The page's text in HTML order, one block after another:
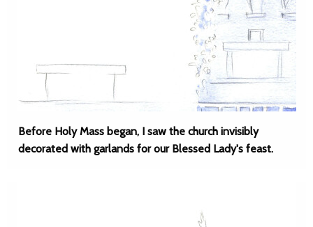
Before Holy Mass began, I saw the church invisibly
decorated with garlands for our Blessed Lady's feast.